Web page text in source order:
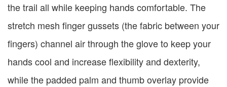
the trail all while keeping hands comfortable. The
stretch mesh finger gussets (the fabric between your
fingers) channel air through the glove to keep your
hands cool and increase flexibility and dexterity,
while the padded palm and thumb overlay provide